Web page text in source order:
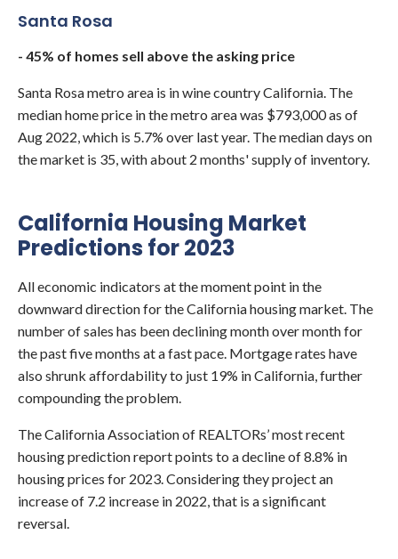
Santa Rosa
- 45% of homes sell above the asking price
Santa Rosa metro area is in wine country California. The
median home price in the metro area was $793,000 as of
Aug 2022, which is 5.7% over last year. The median days on
the market is 35, with about 2 months' supply of inventory.
California Housing Market
Predictions for 2023
All economic indicators at the moment point in the
downward direction for the California housing market. The
number of sales has been declining month over month for
the past five months at a fast pace. Mortgage rates have
also shrunk affordability to just 19% in California, further
compounding the problem.
The California Association of REALTORs’ most recent
housing prediction report points to a decline of 8.8% in
housing prices for 2023. Considering they project an
increase of 7.2 increase in 2022, that is a significant
reversal.